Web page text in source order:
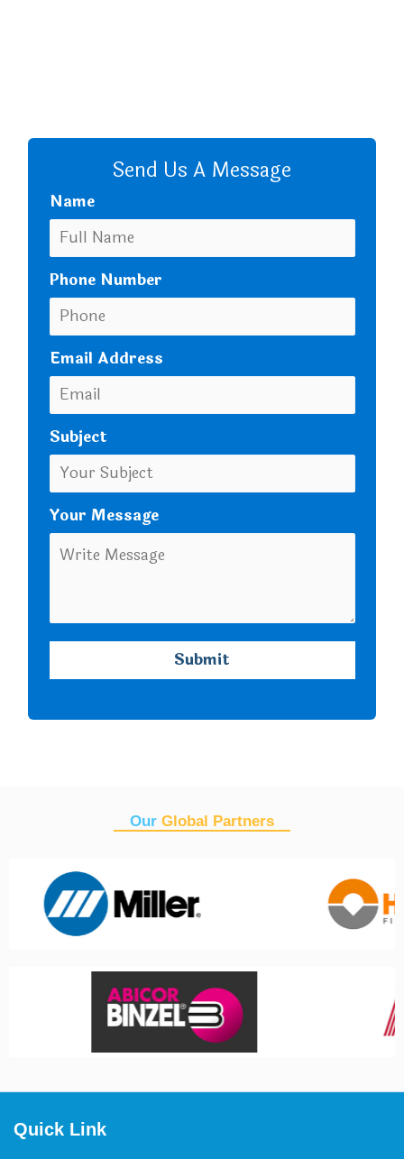
Send Us A Message
Name
Phone Number
Email Address
Subject
Your Message
Our Global Partners
Quick Link